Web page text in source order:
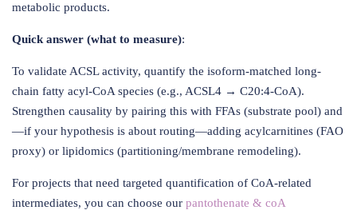
metabolic products.
Quick answer (what to measure):
To validate ACSL activity, quantify the isoform-matched long-
chain fatty acyl-CoA species (e.g., ACSL4 → C20:4-CoA).
Strengthen causality by pairing this with FFAs (substrate pool) and
—if your hypothesis is about routing—adding acylcarnitines (FAO
proxy) or lipidomics (partitioning/membrane remodeling).
For projects that need targeted quantification of CoA-related
intermediates, you can choose our pantothenate & coA